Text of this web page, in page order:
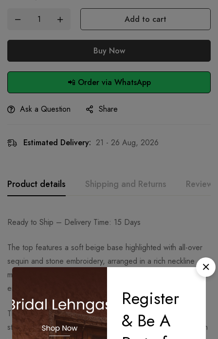
Add to cart
Buy Now
📲 Order via WhatsApp
Ask a Question Share
Estimated Delivery: 21 - 26 Aug, 2026
Product details Shipping and Returns Reviews
Ready to Ship – Delivery Time: 15 Days
The top features a soft beige base highlighted with all-over
sequin and stone embroidery, arranged in a rich neckline
motif and sleeve detailing. The fabric has a subtle sheen that
enhances the sparkle effect without any thread work.
The straight-fit pants complement the kurta with matching
stone and sequin borders along the hem, maintaining a clean
Register
& Be A